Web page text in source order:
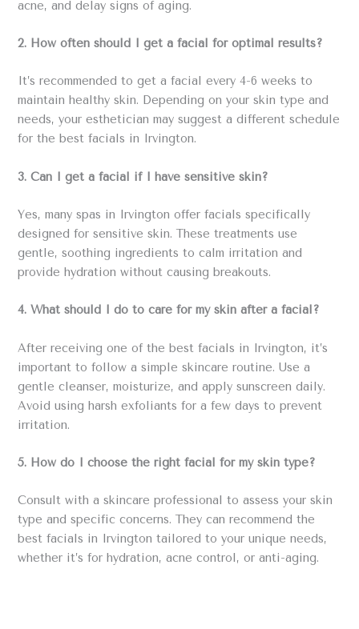
acne, and delay signs of aging.
2. How often should I get a facial for optimal results?
It’s recommended to get a facial every 4-6 weeks to
maintain healthy skin. Depending on your skin type and
needs, your esthetician may suggest a different schedule
for the best facials in Irvington.
3. Can I get a facial if I have sensitive skin?
Yes, many spas in Irvington offer facials specifically
designed for sensitive skin. These treatments use
gentle, soothing ingredients to calm irritation and
provide hydration without causing breakouts.
4. What should I do to care for my skin after a facial?
After receiving one of the best facials in Irvington, it’s
important to follow a simple skincare routine. Use a
gentle cleanser, moisturize, and apply sunscreen daily.
Avoid using harsh exfoliants for a few days to prevent
irritation.
5. How do I choose the right facial for my skin type?
Consult with a skincare professional to assess your skin
type and specific concerns. They can recommend the
best facials in Irvington tailored to your unique needs,
whether it’s for hydration, acne control, or anti-aging.